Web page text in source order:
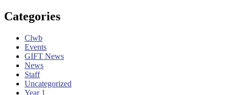
Categories
Clwb
Events
GIFT News
News
Staff
Uncategorized
Year 1